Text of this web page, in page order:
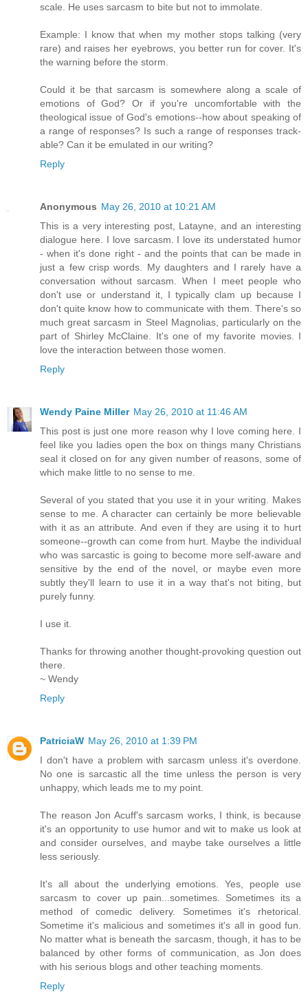
scale. He uses sarcasm to bite but not to immolate.
Example: I know that when my mother stops talking (very
rare) and raises her eyebrows, you better run for cover. It's
the warning before the storm.
Could it be that sarcasm is somewhere along a scale of
emotions of God? Or if you're uncomfortable with the
theological issue of God's emotions--how about speaking of
a range of responses? Is such a range of responses track-
able? Can it be emulated in our writing?
Reply
Anonymous May 26, 2010 at 10:21 AM
This is a very interesting post, Latayne, and an interesting
dialogue here. I love sarcasm. I love its understated humor
- when it's done right - and the points that can be made in
just a few crisp words. My daughters and I rarely have a
conversation without sarcasm. When I meet people who
don't use or understand it, I typically clam up because I
don't quite know how to communicate with them. There's so
much great sarcasm in Steel Magnolias, particularly on the
part of Shirley McClaine. It's one of my favorite movies. I
love the interaction between those women.
Reply
Wendy Paine Miller May 26, 2010 at 11:46 AM
This post is just one more reason why I love coming here. I
feel like you ladies open the box on things many Christians
seal it closed on for any given number of reasons, some of
which make little to no sense to me.
Several of you stated that you use it in your writing. Makes
sense to me. A character can certainly be more believable
with it as an attribute. And even if they are using it to hurt
someone--growth can come from hurt. Maybe the individual
who was sarcastic is going to become more self-aware and
sensitive by the end of the novel, or maybe even more
subtly they'll learn to use it in a way that's not biting, but
purely funny.
I use it.
Thanks for throwing another thought-provoking question out
there.
~ Wendy
Reply
PatriciaW May 26, 2010 at 1:39 PM
I don't have a problem with sarcasm unless it's overdone.
No one is sarcastic all the time unless the person is very
unhappy, which leads me to my point.
The reason Jon Acuff's sarcasm works, I think, is because
it's an opportunity to use humor and wit to make us look at
and consider ourselves, and maybe take ourselves a little
less seriously.
It's all about the underlying emotions. Yes, people use
sarcasm to cover up pain...sometimes. Sometimes its a
method of comedic delivery. Sometimes it's rhetorical.
Sometime it's malicious and sometimes it's all in good fun.
No matter what is beneath the sarcasm, though, it has to be
balanced by other forms of communication, as Jon does
with his serious blogs and other teaching moments.
Reply